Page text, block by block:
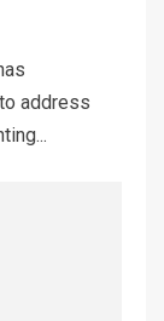
address